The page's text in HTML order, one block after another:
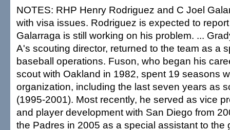
NOTES: RHP Henry Rodriguez and C Joel
with visa issues. Rodriguez is expected to
Galarraga is still working on his problem. ...
A's scouting director, returned to the team as a
baseball operations. Fuson, who began his
scout with Oakland in 1982, spent 19 seasons
organization, including the last seven years as
(1995-2001). Most recently, he served as vice
and player development with San Diego from
the Padres in 2005 as a special assistant to the